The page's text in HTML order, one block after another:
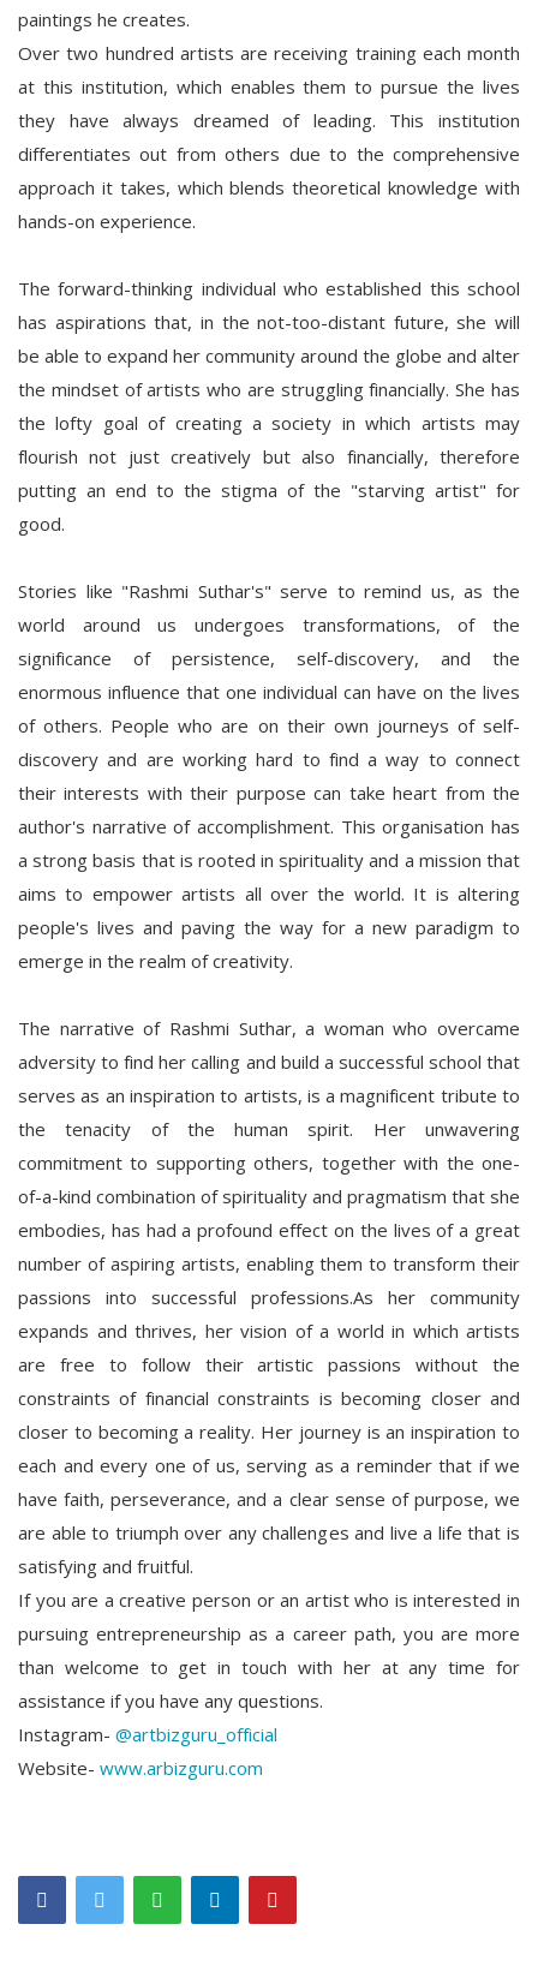
paintings he creates.
Over two hundred artists are receiving training each month
at this institution, which enables them to pursue the lives
they have always dreamed of leading. This institution
differentiates out from others due to the comprehensive
approach it takes, which blends theoretical knowledge with
hands-on experience.
The forward-thinking individual who established this school
has aspirations that, in the not-too-distant future, she will
be able to expand her community around the globe and alter
the mindset of artists who are struggling financially. She has
the lofty goal of creating a society in which artists may
flourish not just creatively but also financially, therefore
putting an end to the stigma of the "starving artist" for
good.
Stories like "Rashmi Suthar's" serve to remind us, as the
world around us undergoes transformations, of the
significance of persistence, self-discovery, and the
enormous influence that one individual can have on the lives
of others. People who are on their own journeys of self-
discovery and are working hard to find a way to connect
their interests with their purpose can take heart from the
author's narrative of accomplishment. This organisation has
a strong basis that is rooted in spirituality and a mission that
aims to empower artists all over the world. It is altering
people's lives and paving the way for a new paradigm to
emerge in the realm of creativity.
The narrative of Rashmi Suthar, a woman who overcame
adversity to find her calling and build a successful school that
serves as an inspiration to artists, is a magnificent tribute to
the tenacity of the human spirit. Her unwavering
commitment to supporting others, together with the one-
of-a-kind combination of spirituality and pragmatism that she
embodies, has had a profound effect on the lives of a great
number of aspiring artists, enabling them to transform their
passions into successful professions.As her community
expands and thrives, her vision of a world in which artists
are free to follow their artistic passions without the
constraints of financial constraints is becoming closer and
closer to becoming a reality. Her journey is an inspiration to
each and every one of us, serving as a reminder that if we
have faith, perseverance, and a clear sense of purpose, we
are able to triumph over any challenges and live a life that is
satisfying and fruitful.
If you are a creative person or an artist who is interested in
pursuing entrepreneurship as a career path, you are more
than welcome to get in touch with her at any time for
assistance if you have any questions.
Instagram- @artbizguru_official
Website- www.arbizguru.com